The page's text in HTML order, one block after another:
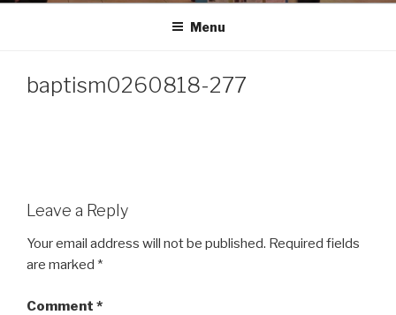
Menu
baptism0260818-277
Leave a Reply
Your email address will not be published. Required fields
are marked *
Comment *